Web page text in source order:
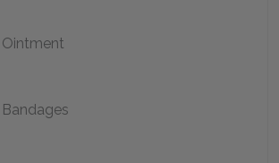
Ointment
Bandages